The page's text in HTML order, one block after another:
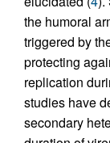
the humoral
triggered by
protecting
replication
studies have
secondary